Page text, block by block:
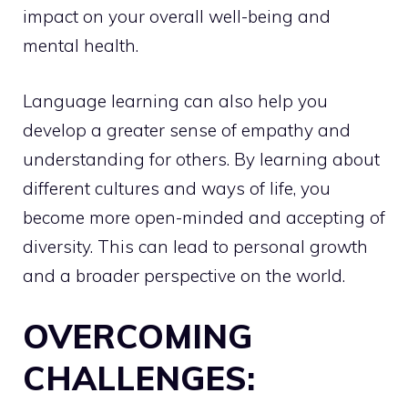
impact on your overall well-being and
mental health.
Language learning can also help you
develop a greater sense of empathy and
understanding for others. By learning about
different cultures and ways of life, you
become more open-minded and accepting of
diversity. This can lead to personal growth
and a broader perspective on the world.
OVERCOMING
CHALLENGES: